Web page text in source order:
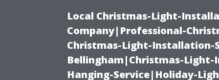
Local Christmas-Light-
Company|Professional-
Christmas-Light-Installation-
Bellingham|Christmas-
Hanging-Service|Holiday-